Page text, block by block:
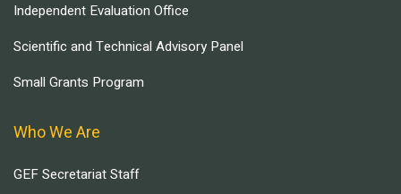
Independent Evaluation Office
Scientific and Technical Advisory Panel
Small Grants Program
Who We Are
GEF Secretariat Staff